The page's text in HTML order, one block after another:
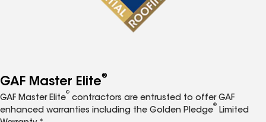
GAF Master Elite®
GAF Master Elite
®
contractors are entrusted to offer GAF
enhanced warranties including the Golden Pledge
®
Limited